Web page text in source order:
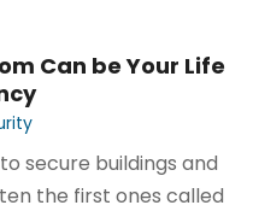
Can be Your Life
secure buildings and
the first ones called